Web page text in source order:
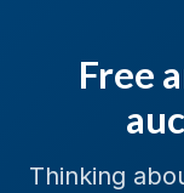
Free
Thinking